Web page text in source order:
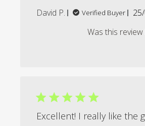
David P.
Verified Buyer
Was this review
Excellent! I really like the